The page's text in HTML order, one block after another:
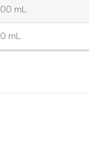
mL
mL